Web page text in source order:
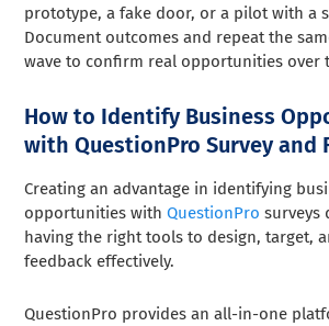
prototype, a fake door, or a pilot with a
Document outcomes and repeat the
wave to confirm real opportunities over
How to Identify Business
with QuestionPro Survey and
Creating an advantage in identifying
opportunities withQuestionPro surveys
having the right tools to design, target,
feedback effectively.
QuestionPro provides an all-in-one